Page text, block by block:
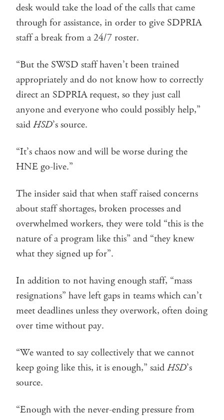
desk would take the load of the calls that came
through for assistance, in order to give SDPRIA
staff a break from a 24/7 roster.
“But the SWSD staff haven’t been trained
appropriately and do not know how to correctly
direct an SDPRIA request, so they just call
anyone and everyone who could possibly help,”
saidHSD’s source.
“It’s chaos now and will be worse during the
HNE go-live.”
The insider said that when staff raised concerns
about staff shortages, broken processes and
overwhelmed workers, they were told “this is the
nature of a program like this” and “they knew
what they signed up for”.
In addition to not having enough staff, “mass
resignations” have left gaps in teams which can’t
meet deadlines unless they overwork, often doing
over time without pay.
“We wanted to say collectively that we cannot
keep going like this, it is enough,” saidHSD’s
source.
“Enough with the never-ending pressure from